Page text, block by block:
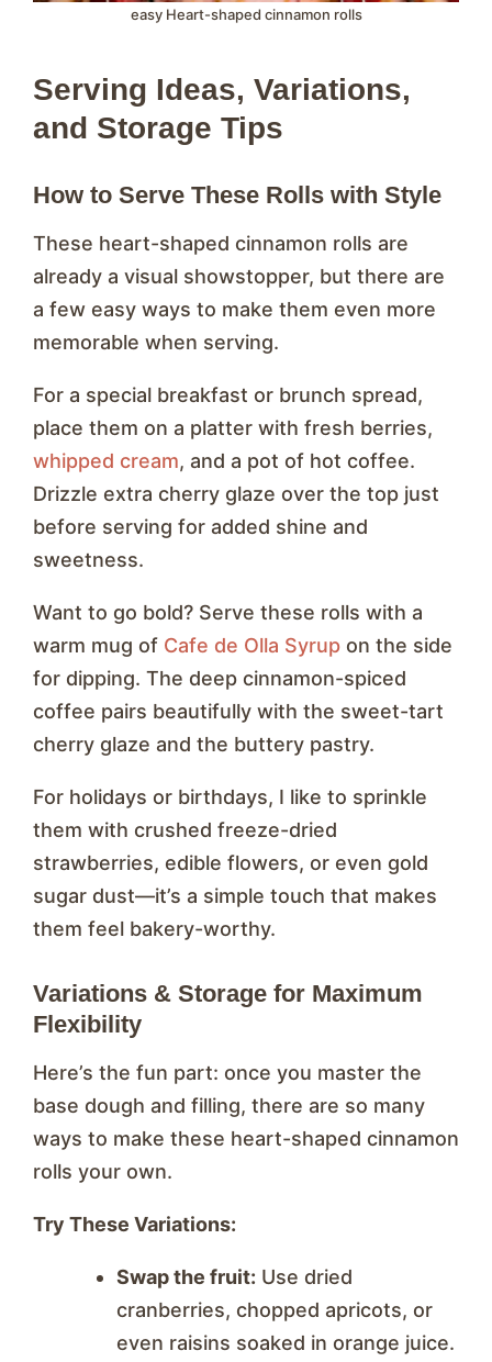
easy Heart-shaped cinnamon rolls
Serving Ideas, Variations,
and Storage Tips
How to Serve These Rolls with Style
These heart-shaped cinnamon rolls are
already a visual showstopper, but there are
a few easy ways to make them even more
memorable when serving.
For a special breakfast or brunch spread,
place them on a platter with fresh berries,
whipped cream, and a pot of hot coffee.
Drizzle extra cherry glaze over the top just
before serving for added shine and
sweetness.
Want to go bold? Serve these rolls with a
warm mug of Cafe de Olla Syrup on the side
for dipping. The deep cinnamon-spiced
coffee pairs beautifully with the sweet-tart
cherry glaze and the buttery pastry.
For holidays or birthdays, I like to sprinkle
them with crushed freeze-dried
strawberries, edible flowers, or even gold
sugar dust—it’s a simple touch that makes
them feel bakery-worthy.
Variations & Storage for Maximum
Flexibility
Here’s the fun part: once you master the
base dough and filling, there are so many
ways to make these heart-shaped cinnamon
rolls your own.
Try These Variations:
Swap the fruit: Use dried
cranberries, chopped apricots, or
even raisins soaked in orange juice.